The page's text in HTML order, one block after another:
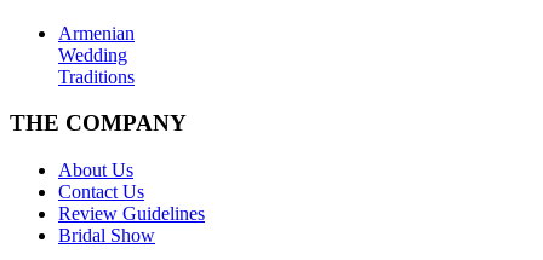
Armenian
Wedding
Traditions
THE COMPANY
About Us
Contact Us
Review Guidelines
Bridal Show